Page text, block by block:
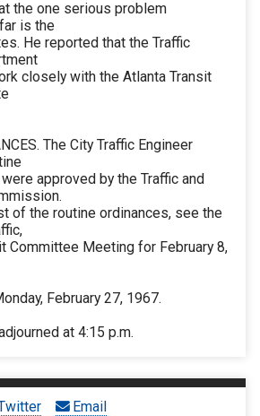
the one serious problem
is the
He reported that the Traffic
closely with the Atlanta Transit
The City Traffic Engineer
approved by the Traffic and
of the routine ordinances, see the
Committee Meeting for February 8,
February 27, 1967.
at 4:15 p.m.
Email